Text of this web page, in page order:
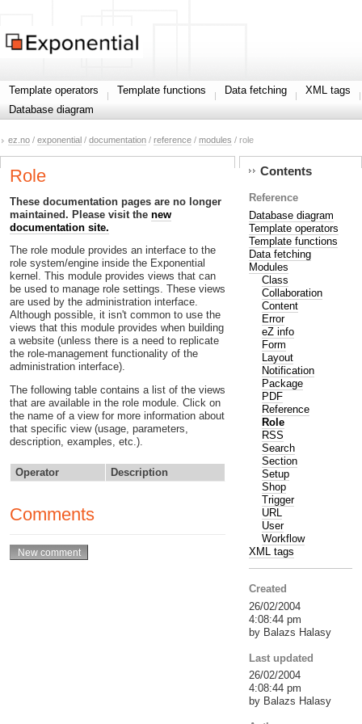
Template operators Template functions Data fetching
XML tags
Database diagram
ez.no / exponential / documentation / reference / modules / role
Role
These documentation pages are no longer
maintained. Please visit the new
documentation site.
The role module provides an interface to the
role system/engine inside the Exponential
kernel. This module provides views that can
be used to manage role settings. These views
are used by the administration interface.
Although possible, it isn't common to use the
views that this module provides when building
a website (unless there is a need to replicate
the role-management functionality of the
administration interface).
The following table contains a list of the views
that are available in the role module. Click on
the name of a view for more information about
that specific view (usage, parameters,
description, examples, etc.).
Operator Description
Comments
Contents
Reference
Database diagram
Template operators
Template functions
Data fetching
Modules
Class
Collaboration
Content
Error
eZ info
Form
Layout
Notification
Package
PDF
Reference
Role
RSS
Search
Section
Setup
Shop
Trigger
URL
User
Workflow
XML tags
Created
26/02/2004
4:08:44 pm
by Balazs Halasy
Last updated
26/02/2004
4:08:44 pm
by Balazs Halasy